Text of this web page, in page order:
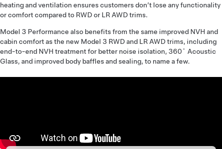
heating and ventilation ensures customers don’t lose any functionality
or comfort compared to RWD or LR AWD trims.
Model 3 Performance also benefits from the same improved NVH and
cabin comfort as the new Model 3 RWD and LR AWD trims, including
end-to-end NVH treatment for better noise isolation, 360˚ Acoustic
Glass, and improved body baffles and sealing, to name a few.